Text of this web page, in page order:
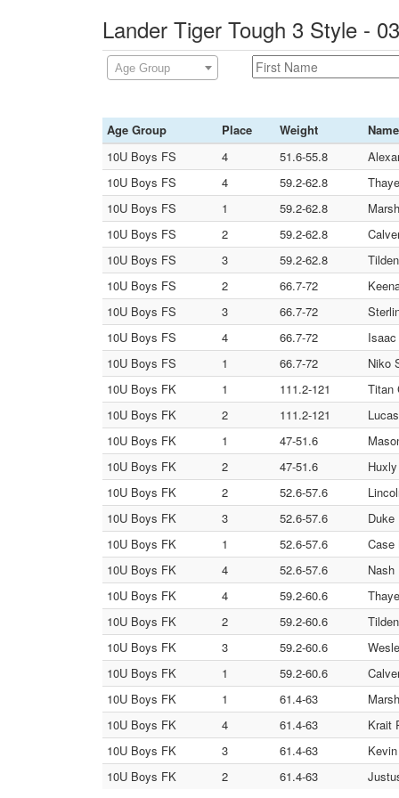
Lander Tiger Tough 3 Style -
Age Group
Age Group Place Weight
Name
10U Boys FS
4 51.6-55.8
10U Boys FS
4 59.2-62.8
10U Boys FS
1 59.2-62.8
10U Boys FS
2 59.2-62.8
10U Boys FS
3 59.2-62.8
10U Boys FS
2 66.7-72
10U Boys FS
3 66.7-72
10U Boys FS
4 66.7-72
10U Boys FS
1 66.7-72
Niko
10U Boys FK
1 111.2-121
Titan
10U Boys FK
2 111.2-121
10U Boys FK
1 47-51.6
10U Boys FK
2 47-51.6
10U Boys FK
2 52.6-57.6
10U Boys FK
3 52.6-57.6
Duke
10U Boys FK
1 52.6-57.6
Case
10U Boys FK
4 52.6-57.6
Nash
10U Boys FK
4 59.2-60.6
10U Boys FK
2 59.2-60.6
10U Boys FK
3 59.2-60.6
10U Boys FK
1 59.2-60.6
10U Boys FK
1 61.4-63
10U Boys FK
4 61.4-63
Krait
10U Boys FK
3 61.4-63
10U Boys FK
2 61.4-63